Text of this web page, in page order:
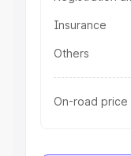
Insurance
Others
On-road price